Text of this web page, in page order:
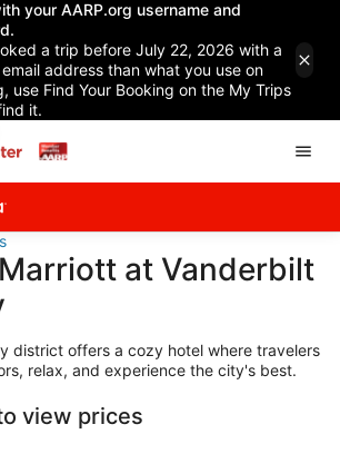
your AARP.org username and
a trip before July 22, 2026 with a
address than what you use on
use Find Your Booking on the My Trips
it.
at Vanderbilt
district offers a cozy hotel where travelers
relax, and experience the city's best.
view prices